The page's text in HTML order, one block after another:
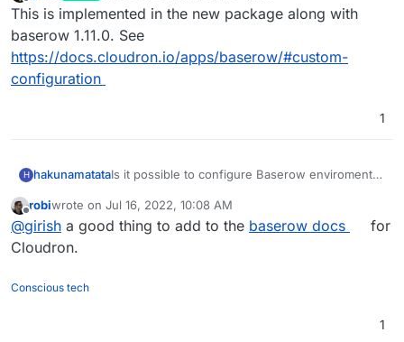
Offline
This is implemented in the new package along with
baserow 1.11.0. See
https://docs.cloudron.io/apps/baserow/#custom-
configuration
1
H hakunamatataIs it possible to configure Baserow enviroment
https://baserow.io/docs/installation/configuratio
n
For example, I would like to edit the user file
upload configuration to use S3 storage for user
Offline
robiwrote on Jul 16, 2022, 10:08 AM
last edited by
@girish a good thing to add to the baserow docs
for
Cloudron.
Conscious tech
1